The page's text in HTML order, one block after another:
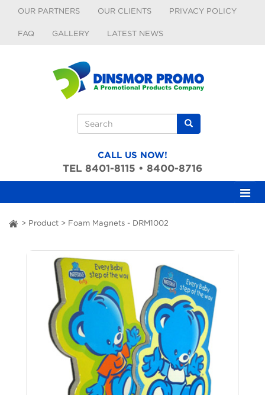
OUR PARTNERS OUR CLIENTS PRIVACY POLICY
FAQ GALLERY LATEST NEWS
Search form
CALL US NOW!
TEL 8401-8115 • 8400-8716
ai > Product > Foam Magnets - DRM1002